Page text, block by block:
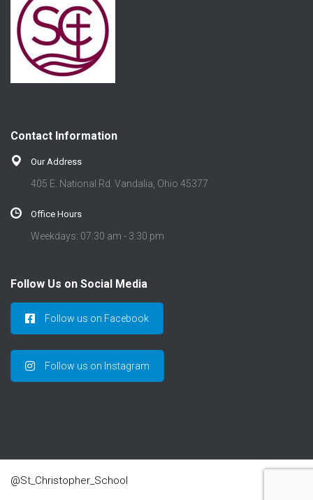
Contact Information
Our Address
405 E. National Rd. Vandalia, Ohio 45377
Office Hours
Weekdays: 07:30 am - 3:30 pm
Follow Us on Social Media
Follow us on Facebook
Follow us on Instagram
@St_Christopher_School